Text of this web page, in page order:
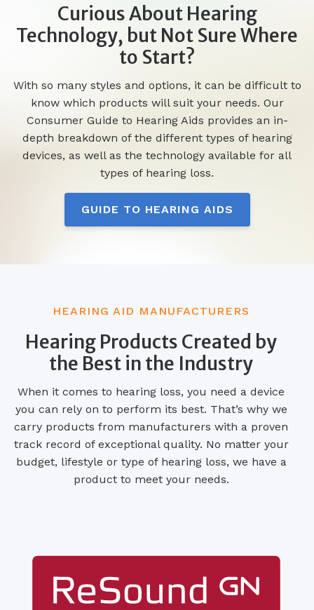
Curious About Hearing
Technology, but Not Sure Where
to Start?
With so many styles and options, it can be difficult to
know which products will suit your needs. Our
Consumer Guide to Hearing Aids provides an in-
depth breakdown of the different types of hearing
devices, as well as the technology available for all
types of hearing loss.
GUIDE TO HEARING AIDS
HEARING AID MANUFACTURERS
Hearing Products Created by
the Best in the Industry
When it comes to hearing loss, you need a device
you can rely on to perform its best. That’s why we
carry products from manufacturers with a proven
track record of exceptional quality. No matter your
budget, lifestyle or type of hearing loss, we have a
product to meet your needs.